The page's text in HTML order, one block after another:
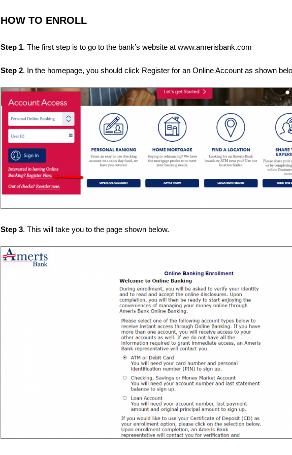
HOW TO ENROLL
Step 1. The first step is to go to the bank’s website at www.amerisbank.com
Step 2. In the homepage, you should click Register for an Online Account as shown
Step 3. This will take you to the page shown below.